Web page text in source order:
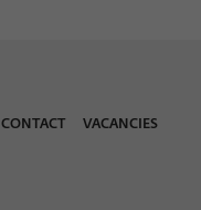
CONTACT
VACANCIES